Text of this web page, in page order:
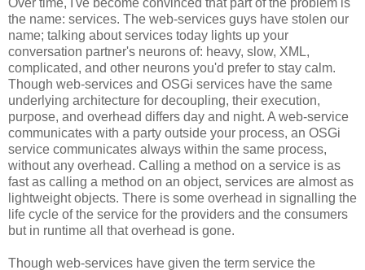
the name: services. The web-services guys have stolen our
name; talking about services today lights up your
conversation partner's neurons of: heavy, slow, XML,
complicated, and other neurons you'd prefer to stay calm.
Though web-services and OSGi services have the same
underlying architecture for decoupling, their execution,
purpose, and overhead differs day and night. A web-service
communicates with a party outside your process, an OSGi
service communicates always within the same process,
without any overhead. Calling a method on a service is as
fast as calling a method on an object, services are almost as
lightweight objects. There is some overhead in signalling the
life cycle of the service for the providers and the consumers
but in runtime all that overhead is gone.
Though web-services have given the term service the